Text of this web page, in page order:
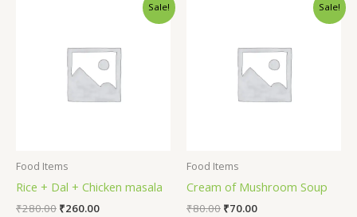
Sale!
Food Items
Rice + Dal + Chicken masala
₹280.00 ₹260.00
Sale!
Food Items
Cream of Mushroom Soup
₹80.00 ₹70.00